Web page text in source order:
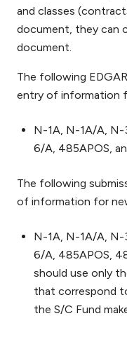
and classes
document, they can
document.
The following
entry of information
N-1A, N-1A/A,
6/A, 485APOS,
The following
of information for
N-1A, N-1A/A,
6/A, 485APOS,
should use only
that correspond
the S/C Fund